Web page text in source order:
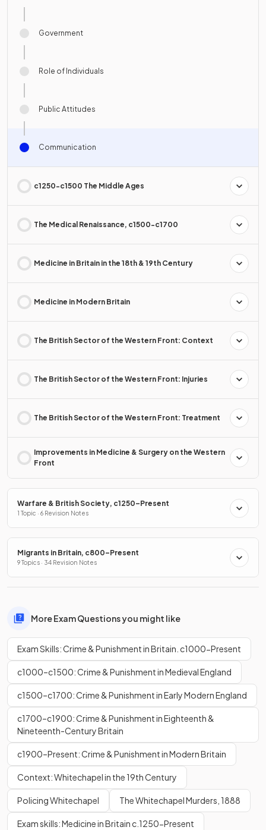
Government
Role of Individuals
Public Attitudes
Communication
c1250-c1500 The Middle Ages
The Medical Renaissance, c1500-c1700
Medicine in Britain in the 18th & 19th Century
Medicine in Modern Britain
The British Sector of the Western Front: Context
The British Sector of the Western Front: Injuries
The British Sector of the Western Front: Treatment
Improvements in Medicine & Surgery on the Western
Front
Warfare & British Society, c1250–Present
1 Topic · 6 Revision Notes
Migrants in Britain, c800–Present
9 Topics · 34 Revision Notes
More Exam Questions you might like
Exam Skills: Crime & Punishment in Britain. c1000-Present
c1000–c1500: Crime & Punishment in Medieval England
c1500–c1700: Crime & Punishment in Early Modern England
c1700–c1900: Crime & Punishment in Eighteenth &
Nineteenth-Century Britain
c1900–Present: Crime & Punishment in Modern Britain
Context: Whitechapel in the 19th Century
Policing Whitechapel The Whitechapel Murders, 1888
Exam skills: Medicine in Britain c.1250-Present